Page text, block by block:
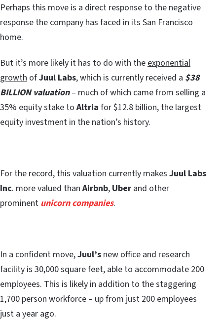
Perhaps this move is a direct response to the negative
response the company has faced in its San Francisco
home.
But it’s more likely it has to do with theexponential
growth ofJuul Labs, which is currently received a $38
BILLION valuation– much of which came from selling a
35% equity stake toAltria for $12.8 billion, the largest
equity investment in the nation’s history.
For the record, this valuation currently makes Juul Labs
Inc. more valued thanAirbnb, Uber and other
prominent unicorn companies.
In a confident move,Juul’s new office and research
facility is 30,000 square feet, able to accommodate 200
employees. This is likely in addition to the staggering
1,700 person workforce – up from just 200 employees
just a year ago.